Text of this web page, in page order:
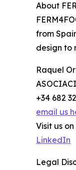
About
from
design to
Raquel
+34 682
email us
Visit us
LinkedIn
Legal